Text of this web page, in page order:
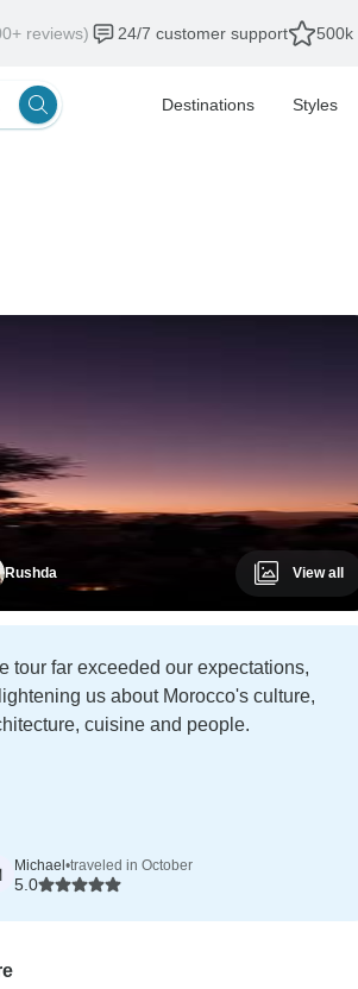
reviews) 24/7 customer support 500k
Destinations Styles
Rushda View all
tour far exceeded our expectations,
us about Morocco's culture,
cuisine and people.
Michael •traveled in October
5.0